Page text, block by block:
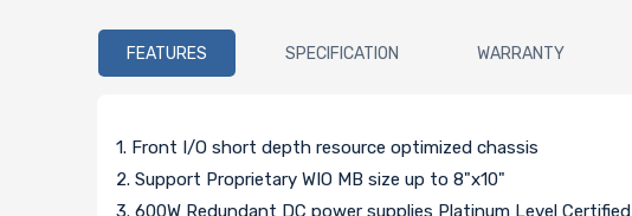
FEATURES SPECIFICATION WARRANTY
1. Front I/O short depth resource optimized chassis
2. Support Proprietary WIO MB size up to 8"x10"
3. 600W Redundant DC power supplies Platinum Level Certified